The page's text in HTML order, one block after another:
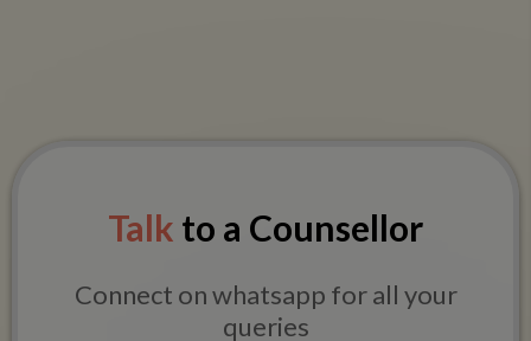
Talk to a Counsellor
Connect on whatsapp for all your
queries